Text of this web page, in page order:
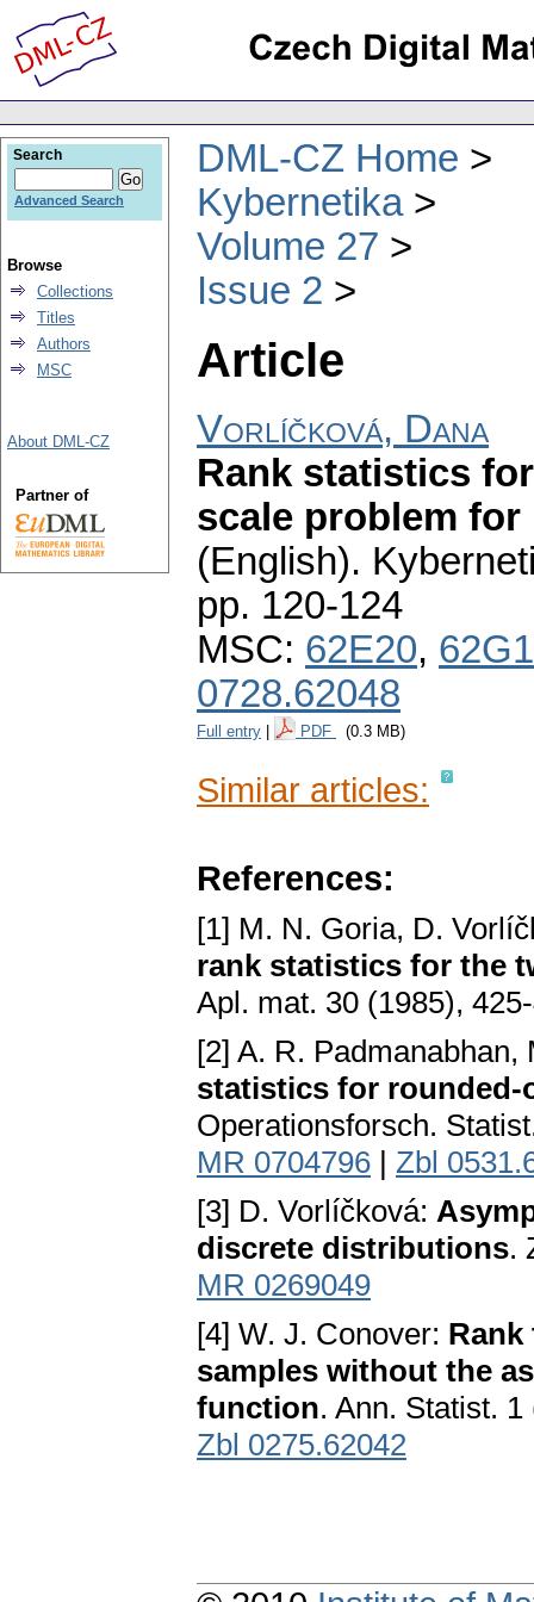
DML-CZ Home
Kybernetika
Volume 27
Issue 2
Article
Vorlíčková, Dana
Rank statistics
scale problem
(English).
pp. 120-124
MSC: 62E20,
0728.62048
Full entry PDF (0.3 MB)
Similar articles:
References:
[1] M. N. Goria, D.
rank statistics for the
Apl. mat. 30 (1985),
[2] A. R.
statistics for
Operationsforsch.
MR 0704796 | Zbl
[3] D. Vorlíčková:
discrete distributions.
MR 0269049
[4] W. J. Conover: Rank
samples without the
function. Ann. Statist.
Zbl 0275.62042
Search
Advanced Search
Browse
Collections
Titles
Authors
MSC
About DML-CZ
Partner of